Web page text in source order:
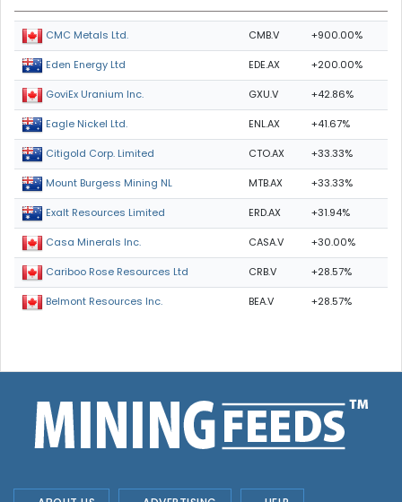
CMC Metals Ltd. CMB.V +900.00%
Eden Energy Ltd EDE.AX +200.00%
GoviEx Uranium Inc. GXU.V +42.86%
Eagle Nickel Ltd. ENL.AX +41.67%
Citigold Corp. Limited CTO.AX +33.33%
Mount Burgess Mining NL MTB.AX +33.33%
Exalt Resources Limited ERD.AX +31.94%
Casa Minerals Inc. CASA.V +30.00%
Cariboo Rose Resources Ltd CRB.V +28.57%
Belmont Resources Inc. BEA.V +28.57%